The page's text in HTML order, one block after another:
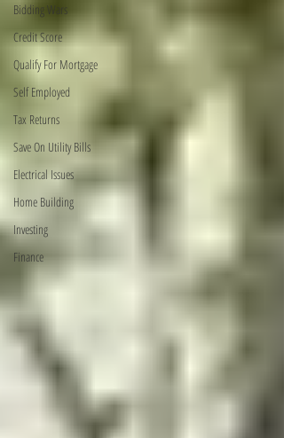
Bidding Wars
Credit Score
Qualify For Mortgage
Self Employed
Tax Returns
Save On Utility Bills
Electrical Issues
Home Building
Investing
Finance